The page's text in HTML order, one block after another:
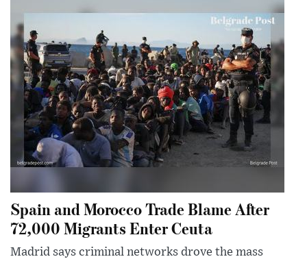
Spain and Morocco Trade Blame After
72,000 Migrants Enter Ceuta
Madrid says criminal networks drove the mass